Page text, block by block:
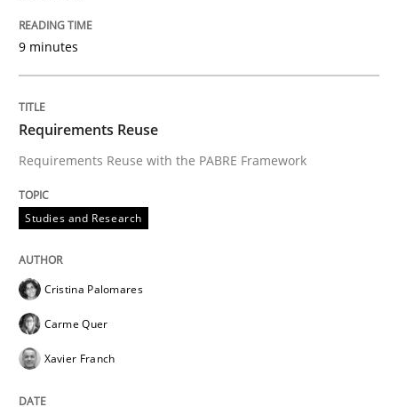
9 minutes
Requirements Reuse
Requirements Reuse with the PABRE Framework
Studies and Research
Cristina Palomares
Carme Quer
Xavier Franch